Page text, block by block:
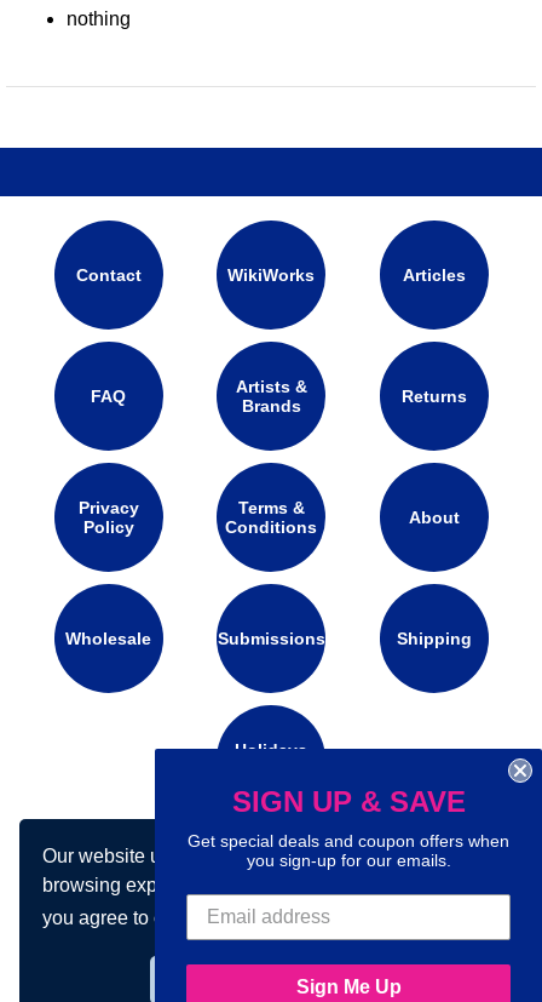
Our website uses cookies to make your
browsing experience better. By using our site
you agree to our use of cookies.Learn more
nothing
Contact WikiWorks Articles
FAQ
Artists &
Brands
Returns
Privacy
Policy
Terms &
Conditions
About
Wholesale Submissions Shipping
Holidays
Connect with us on social media:
SIGN UP & SAVE
Get special deals and coupon offers when
you sign-up for our emails.
Sign Me Up